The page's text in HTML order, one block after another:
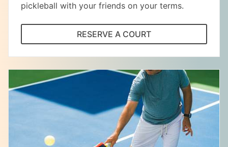
pickleball with your friends on your terms.
RESERVE A COURT